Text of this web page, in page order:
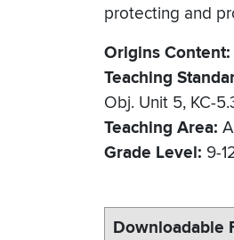
protecting and
Origins Content
Teaching
Obj. Unit 5, KC-
Teaching Area
Grade Level 9-
Downloadable